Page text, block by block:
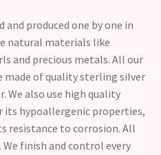
produced one by one in
natural materials like
and precious metals. All our
made of quality sterling silver
also use high quality
its hypoallergenic properties,
resistance to corrosion. All
finish and control every